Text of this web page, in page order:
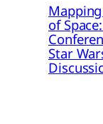
of
Star